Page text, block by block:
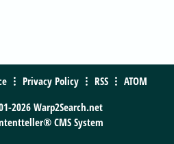
Privacy Policy RSS
ATOM
2026 Warp2Search.net
CMS System